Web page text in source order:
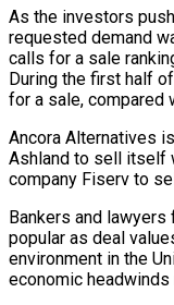
As the investors
requested demand
calls for a sale
During the first half
for a sale, compared
Ancora Alternatives
Ashland to sell itself
company Fiserv to
Bankers and
popular as deal
environment in the
economic headwinds